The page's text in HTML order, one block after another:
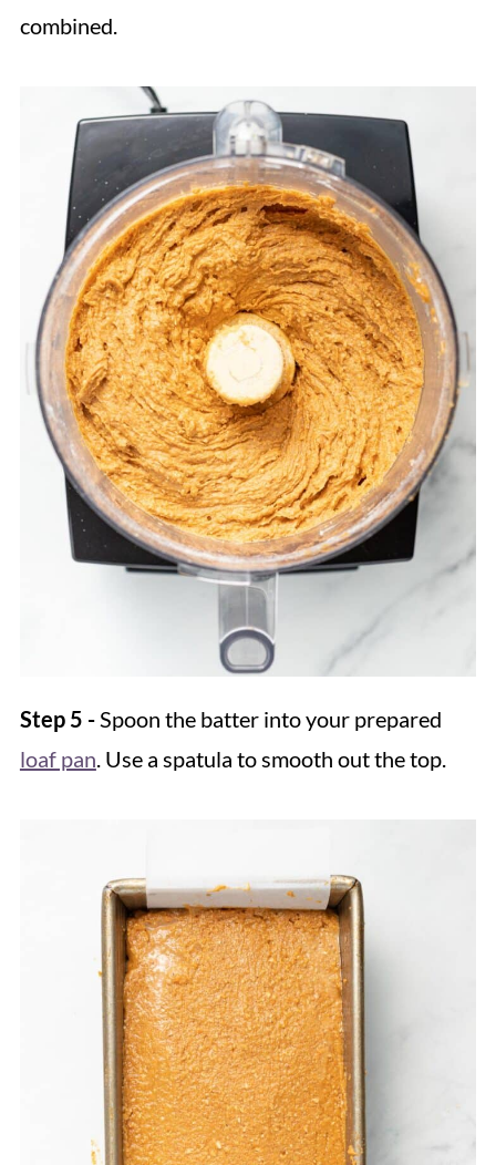
combined.
Step 5 -Spoon the batter into your prepared
loaf pan. Use a spatula to smooth out the top.